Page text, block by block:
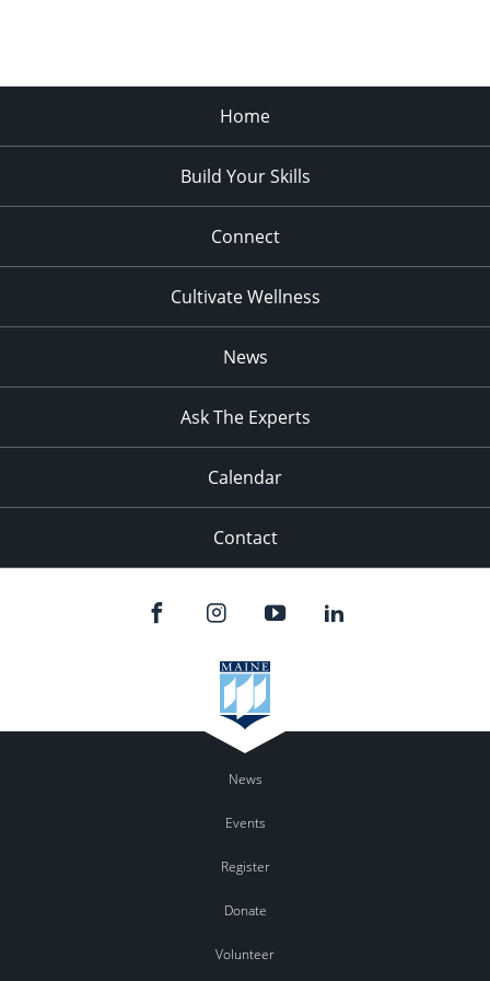
Home
Build Your Skills
Connect
Cultivate Wellness
News
Ask The Experts
Calendar
Contact
News
Events
Register
Donate
Volunteer